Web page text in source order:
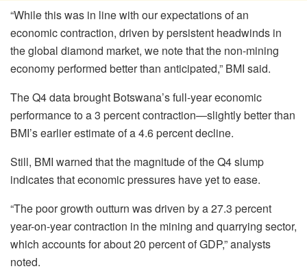
“While this was in line with our expectations of an
economic contraction, driven by persistent headwinds in
the global diamond market, we note that the non-mining
economy performed better than anticipated,” BMI said.
The Q4 data brought Botswana’s full-year economic
performance to a 3 percent contraction—slightly better than
BMI’s earlier estimate of a 4.6 percent decline.
Still, BMI warned that the magnitude of the Q4 slump
indicates that economic pressures have yet to ease.
“The poor growth outturn was driven by a 27.3 percent
year-on-year contraction in the mining and quarrying sector,
which accounts for about 20 percent of GDP,” analysts
noted.